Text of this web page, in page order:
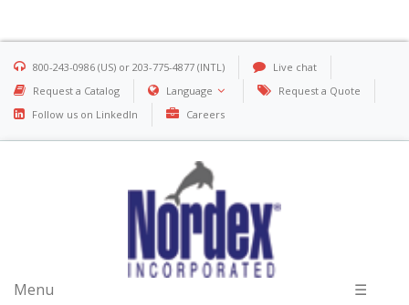
800-243-0986 (US) or 203-775-4877 (INTL)
Live chat
Request a Catalog
Language
Request a Quote
Follow us on LinkedIn
Careers
Menu ☰